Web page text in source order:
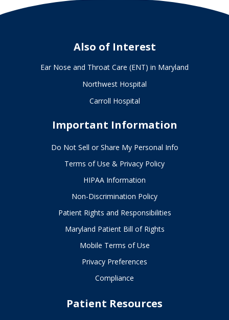
Also of Interest
Ear Nose and Throat Care (ENT) in Maryland
Northwest Hospital
Carroll Hospital
Important Information
Do Not Sell or Share My Personal Info
Terms of Use & Privacy Policy
HIPAA Information
Non-Discrimination Policy
Patient Rights and Responsibilities
Maryland Patient Bill of Rights
Mobile Terms of Use
Privacy Preferences
Compliance
Patient Resources